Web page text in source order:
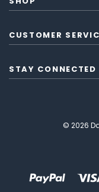
CUSTOMER
STAY CONNECTED
© 2026